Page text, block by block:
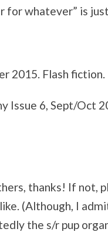
for whatever” is
2015. Flash fiction.
Issue 6, Sept/Oct
thanks! If not,
(Although, I
the s/r pup